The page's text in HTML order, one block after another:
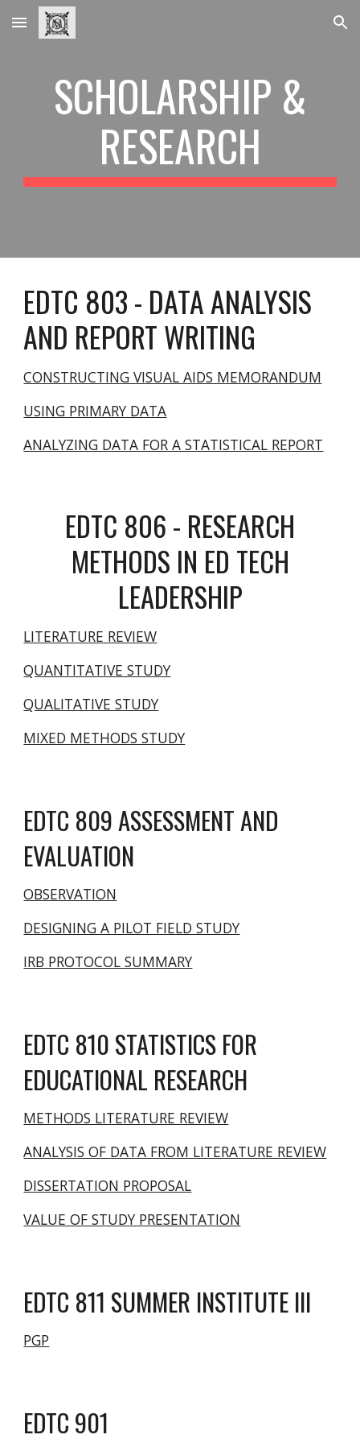
Skip to main content Skip to navigation
SCHOLARSHIP &
RESEARCH
EDTC 803 - DATA ANALYSIS
AND REPORT WRITING
CONSTRUCTING VISUAL AIDS MEMORANDUM
USING PRIMARY DATA
ANALYZING DATA FOR A STATISTICAL REPORT
EDTC 806 - RESEARCH
METHODS IN ED TECH
LEADERSHIP
LITERATURE REVIEW
QUANTITATIVE STUDY
QUALITATIVE STUDY
MIXED METHODS STUDY
EDTC 809 ASSESSMENT AND
EVALUATION
OBSERVATION
DESIGNING A PILOT FIELD STUDY
IRB PROTOCOL SUMMARY
EDTC 810 STATISTICS FOR
EDUCATIONAL RESEARCH
METHODS LITERATURE REVIEW
ANALYSIS OF DATA FROM LITERATURE REVIEW
DISSERTATION PROPOSAL
VALUE OF STUDY PRESENTATION
EDTC 811 SUMMER INSTITUTE III
PGP
EDTC901